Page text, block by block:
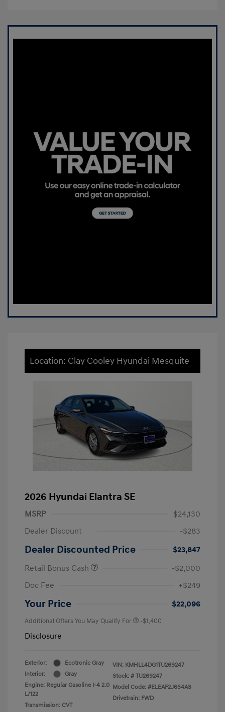
Location: Clay Cooley Hyundai Mesquite
2026 Hyundai Elantra SE
MSRP
$24,130
Dealer Discount
-$283
Dealer Discounted Price
$23,847
Retail Bonus Cash
-$2,000
Doc Fee
+$249
Your Price $22,096
Additional Offers You May Qualify For -$1,400
Disclosure
Exterior:
Ecotronic Gray
Interior:
Gray
Engine: Regular Gasoline I-4 2.0
L/122
Transmission: CVT
VIN: KMHLL4DG1TU269247
Stock: # TU269247
Model Code: #ELEAF2J6S4AS
Drivetrain: FWD